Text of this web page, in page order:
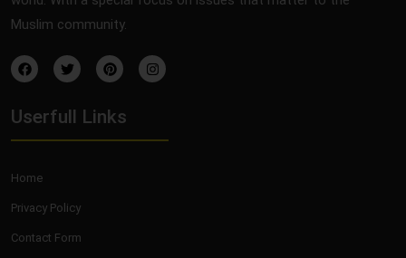
Muslim community.
Userfull Links
Home
Privacy Policy
Contact Form